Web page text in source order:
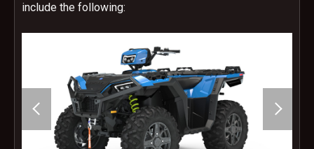
include the following: